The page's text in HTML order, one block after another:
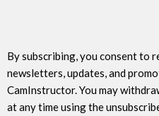
By subscribing, you consent to
newsletters, updates, and
CamInstructor. You may
at any time using the